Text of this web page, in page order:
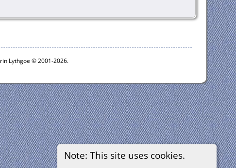
Note: This site uses cookies.
Lythgoe © 2001-2026.